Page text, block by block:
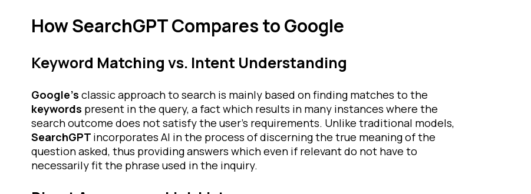
How SearchGPT Compares to Google
Keyword Matching vs. Intent Understanding
Google’s classic approach to search is mainly based on finding matches to the
keywords present in the query, a fact which results in many instances where the
search outcome does not satisfy the user’s requirements. Unlike traditional models,
SearchGPT incorporates AI in the process of discerning the true meaning of the
question asked, thus providing answers which even if relevant do not have to
necessarily fit the phrase used in the inquiry.